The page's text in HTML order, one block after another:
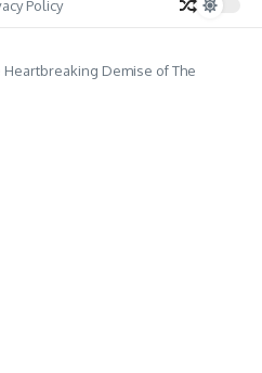
Policy
Heartbreaking Demise of The